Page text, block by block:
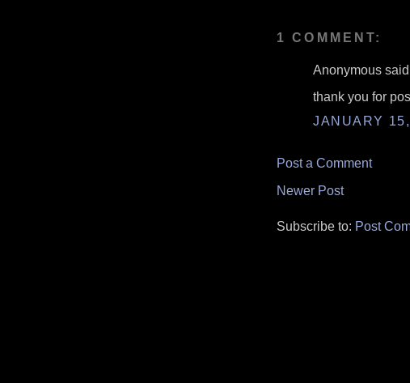
1 COMMENT:
Anonymous
thank you for
JANUARY
Post a Comment
Newer Post
Subscribe to: Post